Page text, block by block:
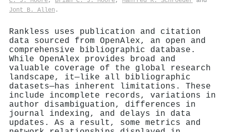
Jont B. Allen .
Rankless uses publication and citation
data sourced from OpenAlex, an open and
comprehensive bibliographic database.
While OpenAlex provides broad and
valuable coverage of the global research
landscape, it—like all bibliographic
datasets—has inherent limitations. These
include incomplete records, variations in
author disambiguation, differences in
journal indexing, and delays in data
updates. As a result, some metrics and